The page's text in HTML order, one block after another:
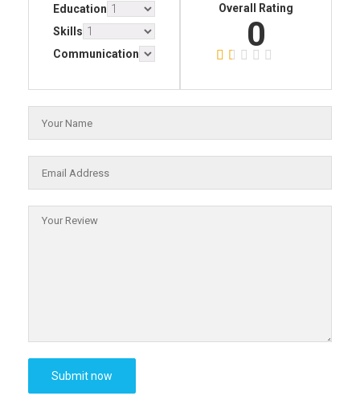
Education
Skills
Communication
Overall Rating
0